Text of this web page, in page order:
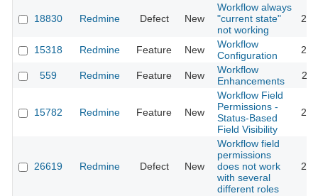
18830 Redmine Defect New
Workflow always
"current state"
not working
15318 Redmine Feature New
Workflow
Configuration
559 Redmine Feature New
Workflow
Enhancements
15782 Redmine Feature New
Workflow Field
Permissions -
Status-Based
Field Visibility
26619 Redmine Defect New
Workflow field
permissions
does not work
with several
different roles